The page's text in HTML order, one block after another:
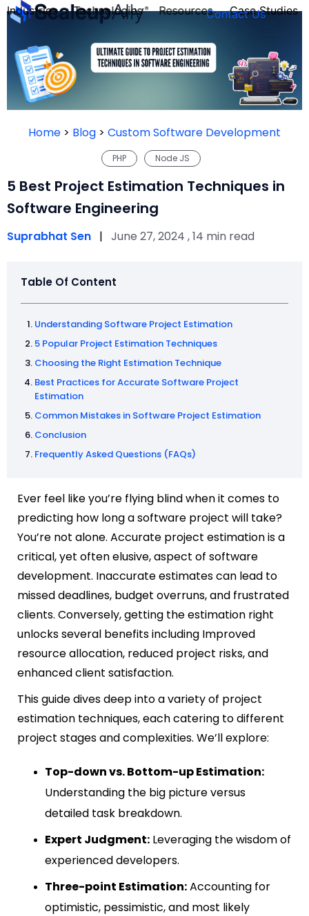
Industries
FOUNDER’S
QUIZ
Technologies Resources Case Studies
Contact Us
Home > Blog > Custom Software Development
Node JS
PHP
5 Best Project Estimation Techniques in
Software Engineering
Suprabhat Sen | June 27, 2024 , 14 min read
Table Of Content
Understanding Software Project Estimation
5 Popular Project Estimation Techniques
Choosing the Right Estimation Technique
Best Practices for Accurate Software Project
Estimation
Common Mistakes in Software Project Estimation
Conclusion
Frequently Asked Questions (FAQs)
Ever feel like you’re flying blind when it comes to
predicting how long a software project will take?
You’re not alone. Accurate project estimation is a
critical, yet often elusive, aspect of software
development. Inaccurate estimates can lead to
missed deadlines, budget overruns, and frustrated
clients. Conversely, getting the estimation right
unlocks several benefits including Improved
resource allocation, reduced project risks, and
enhanced client satisfaction.
This guide dives deep into a variety of project
estimation techniques, each catering to different
project stages and complexities. We’ll explore:
Top-down vs. Bottom-up Estimation:
Understanding the big picture versus
detailed task breakdown.
Expert Judgment: Leveraging the wisdom of
experienced developers.
Three-point Estimation:Accounting for
optimistic, pessimistic, and most likely